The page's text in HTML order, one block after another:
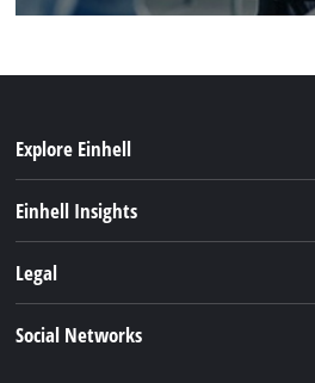
Explore Einhell
Battery system
Einhell Insights
Einhell worldwide
Legal
Social Networks